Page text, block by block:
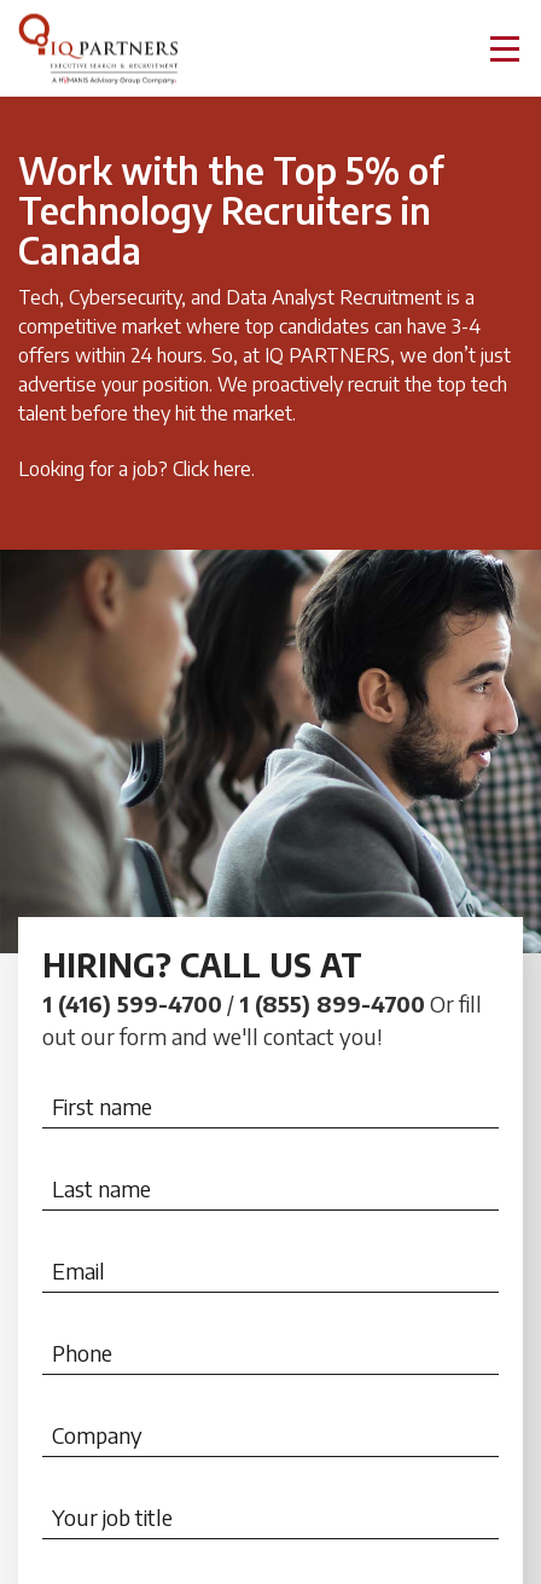
Work with the Top 5% of
Technology Recruiters in
Canada
Tech, Cybersecurity, and Data Analyst Recruitment is a
competitive market where top candidates can have 3-4
offers within 24 hours. So, at IQ PARTNERS, we don’t just
advertise your position. We proactively recruit the top tech
talent before they hit the market.
Looking for a job? Click here.
HIRING? CALL US AT
1 (416) 599-4700 / 1 (855) 899-4700 Or fill
out our form and we'll contact you!
First name
Last name
Email
Phone
Company
Your job title